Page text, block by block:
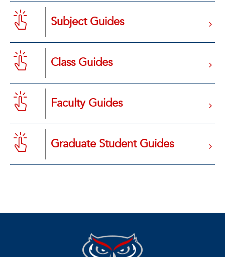
Subject Guides
Class Guides
Faculty Guides
Graduate Student Guides